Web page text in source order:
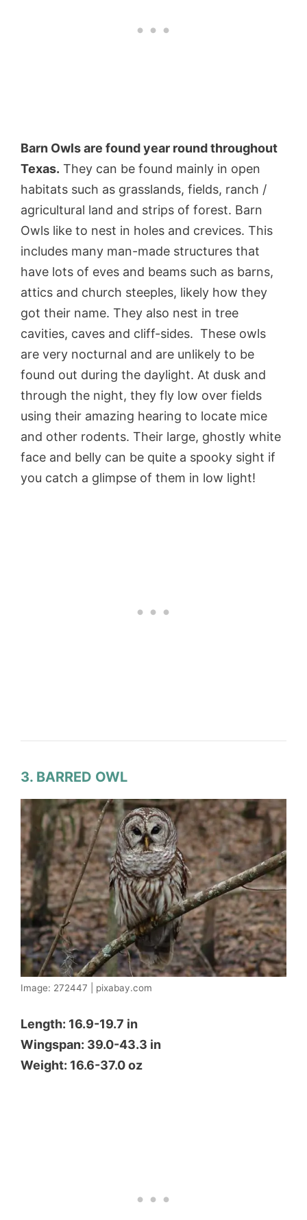
Barn Owls are found year round throughout
Texas. They can be found mainly in open
habitats such as grasslands, fields, ranch /
agricultural land and strips of forest. Barn
Owls like to nest in holes and crevices. This
includes many man-made structures that
have lots of eves and beams such as barns,
attics and church steeples, likely how they
got their name. They also nest in tree
cavities, caves and cliff-sides. These owls
are very nocturnal and are unlikely to be
found out during the daylight. At dusk and
through the night, they fly low over fields
using their amazing hearing to locate mice
and other rodents. Their large, ghostly white
face and belly can be quite a spooky sight if
you catch a glimpse of them in low light!
3. BARRED OWL
Image: 272447 | pixabay.com
Length: 16.9-19.7 in
Wingspan: 39.0-43.3 in
Weight: 16.6-37.0 oz